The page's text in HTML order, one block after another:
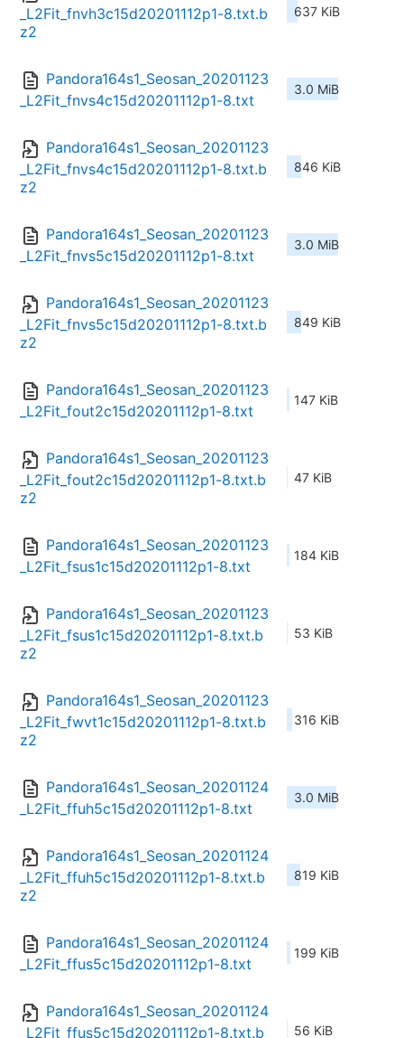
_L2Fit_fnvh3c15d20201112p1-8.txt.b
z2
637 KiB
Pandora164s1_Seosan_20201123
_L2Fit_fnvs4c15d20201112p1-8.txt
3.0 MiB
Pandora164s1_Seosan_20201123
_L2Fit_fnvs4c15d20201112p1-8.txt.b
z2
846 KiB
Pandora164s1_Seosan_20201123
_L2Fit_fnvs5c15d20201112p1-8.txt
3.0 MiB
Pandora164s1_Seosan_20201123
_L2Fit_fnvs5c15d20201112p1-8.txt.b
z2
849 KiB
Pandora164s1_Seosan_20201123
_L2Fit_fout2c15d20201112p1-8.txt
147 KiB
Pandora164s1_Seosan_20201123
_L2Fit_fout2c15d20201112p1-8.txt.b
z2
47 KiB
Pandora164s1_Seosan_20201123
_L2Fit_fsus1c15d20201112p1-8.txt
184 KiB
Pandora164s1_Seosan_20201123
_L2Fit_fsus1c15d20201112p1-8.txt.b
z2
53 KiB
Pandora164s1_Seosan_20201123
_L2Fit_fwvt1c15d20201112p1-8.txt.b
z2
316 KiB
Pandora164s1_Seosan_20201124
_L2Fit_ffuh5c15d20201112p1-8.txt
3.0 MiB
Pandora164s1_Seosan_20201124
_L2Fit_ffuh5c15d20201112p1-8.txt.b
z2
819 KiB
Pandora164s1_Seosan_20201124
_L2Fit_ffus5c15d20201112p1-8.txt
199 KiB
Pandora164s1_Seosan_20201124
_L2Fit_ffus5c15d20201112p1-8.txt.b
56 KiB